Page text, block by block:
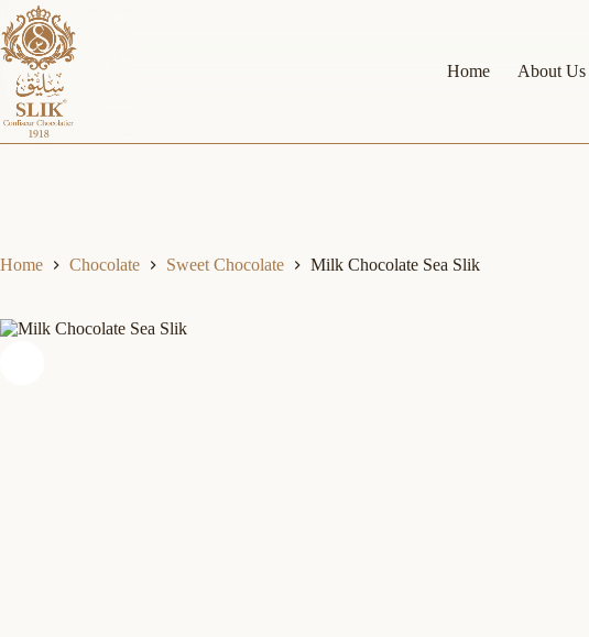
Skip
to
content
Home
About Us
Home Chocolate Sweet Chocolate Milk Chocolate Sea Slik